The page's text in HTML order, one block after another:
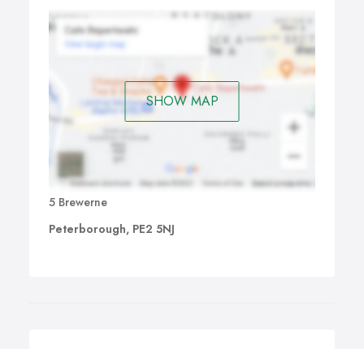
SHOW MAP
5 Brewerne
Peterborough, PE2 5NJ